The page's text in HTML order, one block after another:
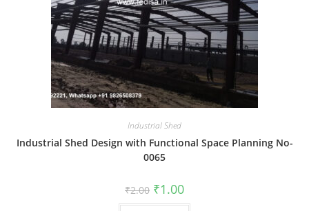
Industrial Shed
Industrial Shed Design with Functional Space Planning No-
0065
₹2.00 Original
price
was:
₹1.00Current
is: